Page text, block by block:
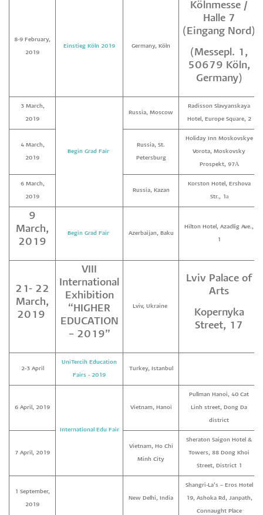
8-9 February,
2019
Einstieg Köln 2019 Germany, Köln
Kölnmesse /
Halle 7
(Eingang Nord)
(Messepl. 1,
50679 Köln,
Germany)
3 March,
2019
Begin Grad Fair
Russia, Moscow
Radisson Slavyanskaya
Hotel, Europe Square, 2
4 March,
2019
Russia, St.
Petersburg
Holiday Inn Moskovskye
Vorota, Moskovsky
Prospekt, 97А
6 March,
2019
Russia, Kazan
Korston Hotel, Ershova
Str., 1а
9
March,
2019
Begin Grad Fair Azerbaijan, Baku
Hilton Hotel, Azadlig Ave.,
1
21- 22
March,
2019
VIII
International
Exhibition
“HIGHER
EDUCATION
– 2019”
Lviv, Ukraine
Lviv Palace of
Arts
Kopernyka
Street, 17
2-3 April
UniTercih Education
Fairs - 2019
Turkey, Istanbul
6 April, 2019
International Edu Fair
Vietnam, Hanoi
Pullman Hanoi, 40 Cat
Linh street, Dong Da
district
7 April, 2019
Vietnam, Ho Chi
Minh City
Sheraton Saigon Hotel &
Towers, 88 Dong Khoi
Street, District 1
1 September,
2019
New Delhi, India
Shangri-La’s – Eros Hotel
19, Ashoka Rd, Janpath,
Connaught Place